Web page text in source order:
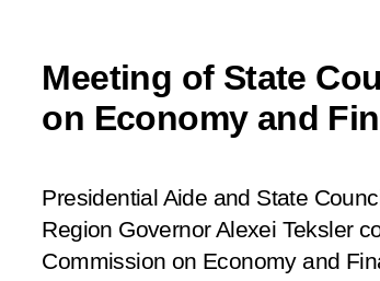
Meeting of State
on Economy and
Presidential Aide and State
Region Governor Alexei Teksler
Commission on Economy and